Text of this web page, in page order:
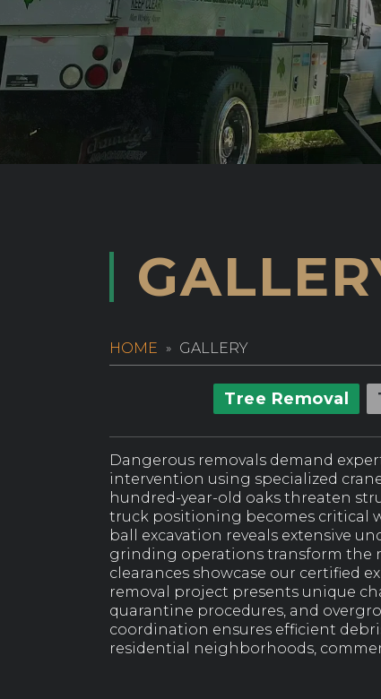
HOME GALLERY
Tree Removal
Dangerous removals demand
intervention using specialized
hundred-year-old oaks threaten
truck positioning becomes critical
ball excavation reveals extensive
grinding operations transform the
clearances showcase our certified
removal project presents unique
quarantine procedures, and
coordination ensures efficient
residential neighborhoods,